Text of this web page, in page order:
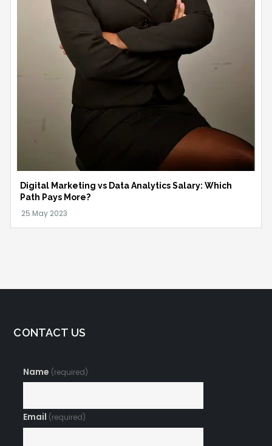
Digital Marketing vs Data Analytics Salary: Which
Path Pays More?
CONTACT US
Name (required)
Email (required)